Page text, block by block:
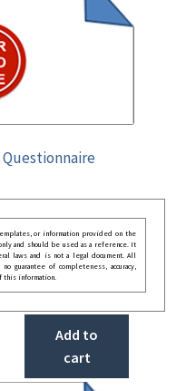
or information provided on the
and should be used as a reference. It
laws and is not a legal document. All
of completeness, accuracy,
information.
Add to
cart